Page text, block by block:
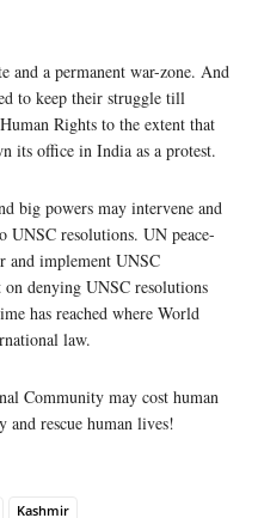
and a permanent war-zone. And
to keep their struggle till
Rights to the extent that
its office in India as a protest.
big powers may intervene and
UNSC resolutions. UN peace-
and implement UNSC
denying UNSC resolutions
has reached where World
law.
Community may cost human
and rescue human lives!
Kashmir